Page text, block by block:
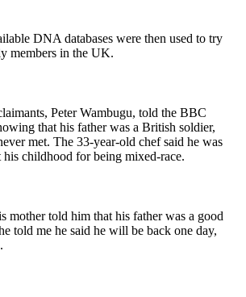
DNA databases were then used to try
members in the UK.
Peter Wambugu, told the BBC
that his father was a British soldier,
met. The 33-year-old chef said he was
childhood for being mixed-race.
mother told him that his father was a good
told me he said he will be back one day,